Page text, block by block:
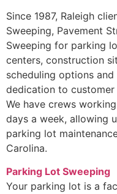
Since 1987, Raleigh
Sweeping, Pavement
Sweeping for parking
centers, construction
scheduling options
dedication to customer
We have crews
days a week, allowing
parking lot
Carolina.
Parking Lot Sweeping
Your parking lot is a